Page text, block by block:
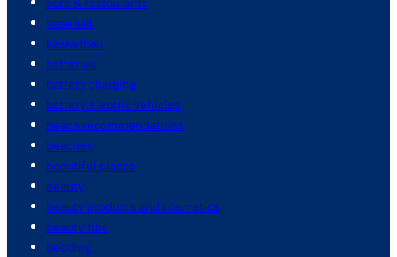
baseball
basketball
batteries
battery charging
battery electric vehicles
beach recommendations
beaches
beautiful places
beauty
beauty products and cosmetics
beauty tips
bedding